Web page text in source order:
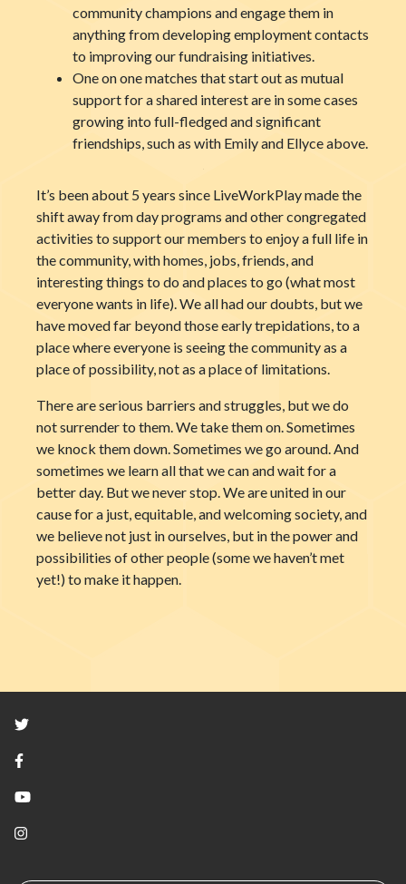
community champions and engage them in
anything from developing employment contacts
to improving our fundraising initiatives.
One on one matches that start out as mutual
support for a shared interest are in some cases
growing into full-fledged and significant
friendships, such as with Emily and Ellyce above.
It’s been about 5 years since LiveWorkPlay made the
shift away from day programs and other congregated
activities to support our members to enjoy a full life in
the community, with homes, jobs, friends, and
interesting things to do and places to go (what most
everyone wants in life). We all had our doubts, but we
have moved far beyond those early trepidations, to a
place where everyone is seeing the community as a
place of possibility, not as a place of limitations.
There are serious barriers and struggles, but we do
not surrender to them. We take them on. Sometimes
we knock them down. Sometimes we go around. And
sometimes we learn all that we can and wait for a
better day. But we never stop. We are united in our
cause for a just, equitable, and welcoming society, and
we believe not just in ourselves, but in the power and
possibilities of other people (some we haven’t met
yet!) to make it happen.
Twitter
Facebook
YouTube
Instagram